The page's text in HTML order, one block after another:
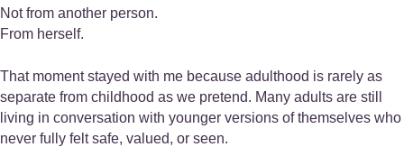
Not from another person.
From herself.
That moment stayed with me because adulthood is rarely as
separate from childhood as we pretend. Many adults are still
living in conversation with younger versions of themselves who
never fully felt safe, valued, or seen.